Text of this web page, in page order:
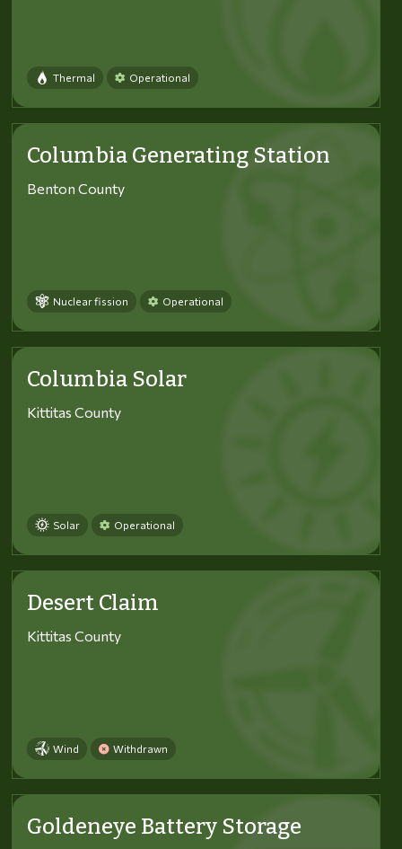
Thermal Operational
Columbia Generating Station
Benton County
Nuclear fission Operational
Columbia Solar
Kittitas County
Solar Operational
Desert Claim
Kittitas County
Wind Withdrawn
Goldeneye Battery Storage